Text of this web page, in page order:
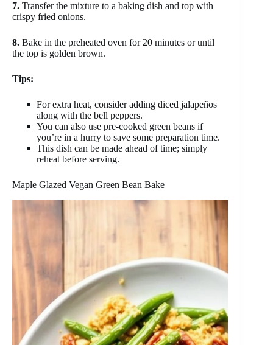
7. Transfer the mixture to a baking dish and top with
crispy fried onions.
8. Bake in the preheated oven for 20 minutes or until
the top is golden brown.
Tips:
For extra heat, consider adding diced jalapeños
along with the bell peppers.
You can also use pre-cooked green beans if
you’re in a hurry to save some preparation time.
This dish can be made ahead of time; simply
reheat before serving.
Maple Glazed Vegan Green Bean Bake